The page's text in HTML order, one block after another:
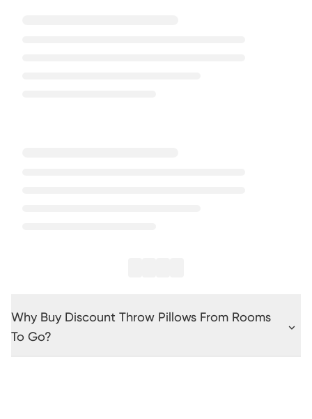
Why Buy Discount Throw Pillows From Rooms
To Go?